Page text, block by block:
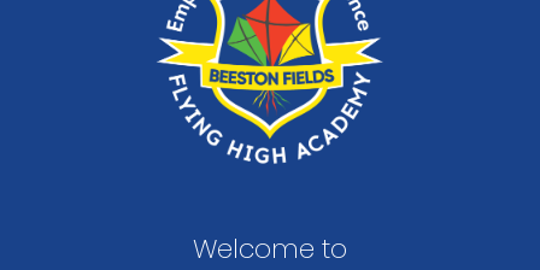
Welcome to